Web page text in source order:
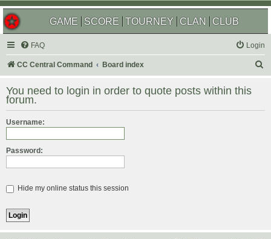
GAME SCORE TOURNEY CLAN CLUB
FAQ Login
CC Central Command Board index
r
You need to login in order to quote posts within this
forum.
Username:
Password:
Hide my online status this session